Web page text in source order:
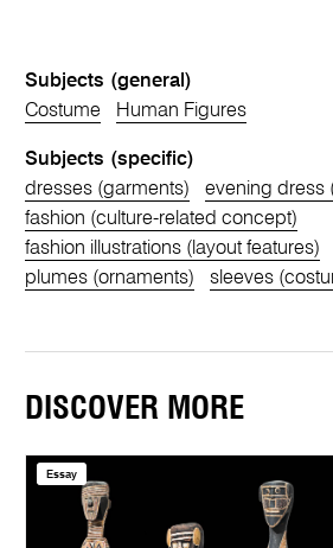
Subjects (general)
Costume
Human Figures
Subjects (specific)
dresses (garments)
evening dress
fashion (culture-related concept)
fashion illustrations (layout features)
plumes (ornaments)
sleeves
DISCOVER MORE
Essay